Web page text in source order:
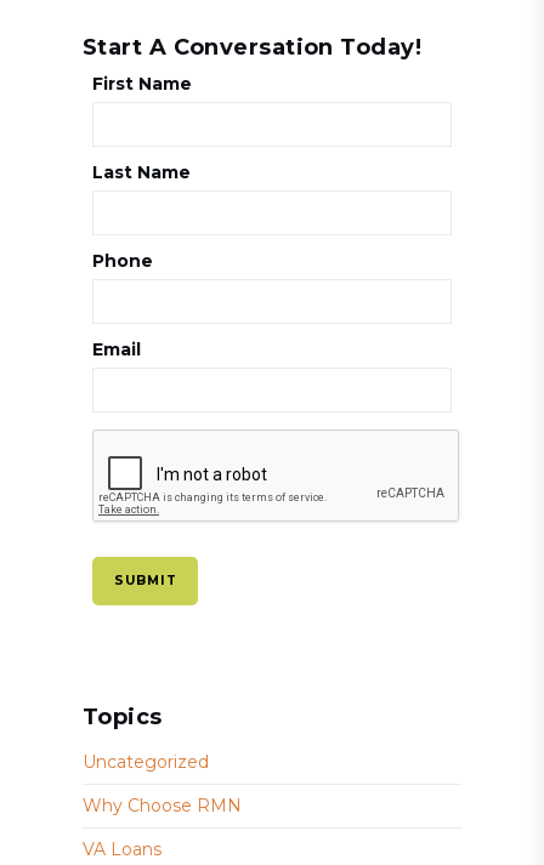
Start A Conversation Today!
First Name
Last Name
Phone
Email
Topics
Uncategorized
Why Choose RMN
VA Loans